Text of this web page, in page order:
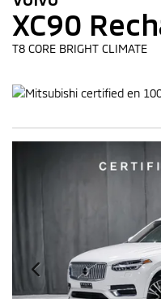
XC90
T8 CORE BRIGHT CLIMATE